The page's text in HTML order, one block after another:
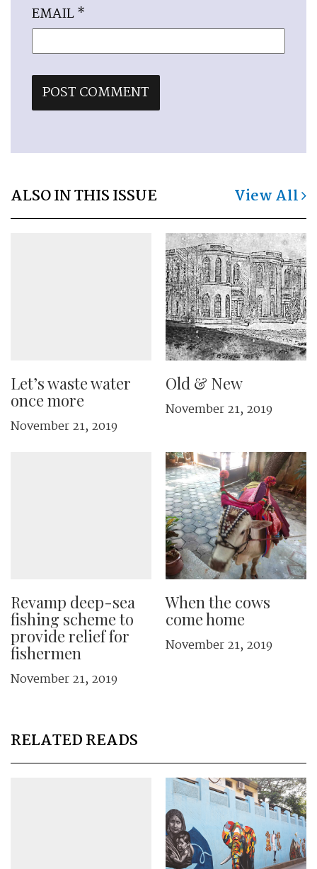
EMAIL*
ALSO IN THIS ISSUE View All
Let’s waste water
once more
November 21, 2019
Old & New
November 21, 2019
Revamp deep-sea
fishing scheme to
provide relief for
fishermen
November 21, 2019
When the cows
come home
November 21, 2019
RELATED READS